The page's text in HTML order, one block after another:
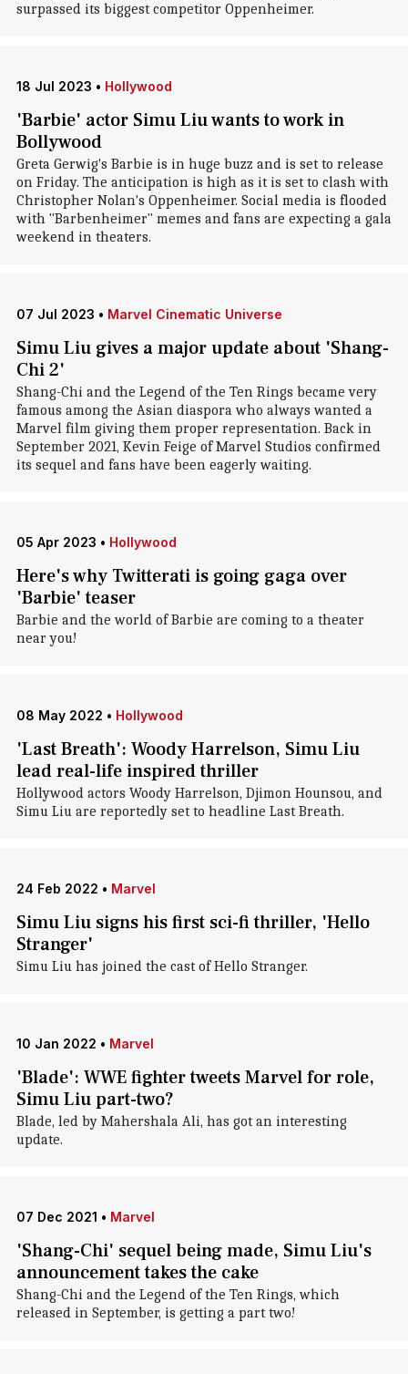
surpassed its biggest competitor Oppenheimer.
18 Jul 2023 • Hollywood
'Barbie' actor Simu Liu wants to work in
Bollywood
Greta Gerwig's Barbie is in huge buzz and is set to release
on Friday. The anticipation is high as it is set to clash with
Christopher Nolan's Oppenheimer. Social media is flooded
with "Barbenheimer" memes and fans are expecting a gala
weekend in theaters.
07 Jul 2023 • Marvel Cinematic Universe
Simu Liu gives a major update about 'Shang-
Chi 2'
Shang-Chi and the Legend of the Ten Rings became very
famous among the Asian diaspora who always wanted a
Marvel film giving them proper representation. Back in
September 2021, Kevin Feige of Marvel Studios confirmed
its sequel and fans have been eagerly waiting.
05 Apr 2023 • Hollywood
Here's why Twitterati is going gaga over
'Barbie' teaser
Barbie and the world of Barbie are coming to a theater
near you!
08 May 2022 • Hollywood
'Last Breath': Woody Harrelson, Simu Liu
lead real-life inspired thriller
Hollywood actors Woody Harrelson, Djimon Hounsou, and
Simu Liu are reportedly set to headline Last Breath.
24 Feb 2022 • Marvel
Simu Liu signs his first sci-fi thriller, 'Hello
Stranger'
Simu Liu has joined the cast of Hello Stranger.
10 Jan 2022 • Marvel
'Blade': WWE fighter tweets Marvel for role,
Simu Liu part-two?
Blade, led by Mahershala Ali, has got an interesting
update.
07 Dec 2021 • Marvel
'Shang-Chi' sequel being made, Simu Liu's
announcement takes the cake
Shang-Chi and the Legend of the Ten Rings, which
released in September, is getting a part two!